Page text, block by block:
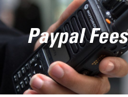
Paypal Fees